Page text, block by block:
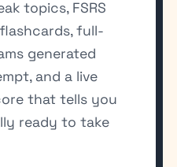
topics, FSRS
full-
generated
and a live
that tells you
ready to take